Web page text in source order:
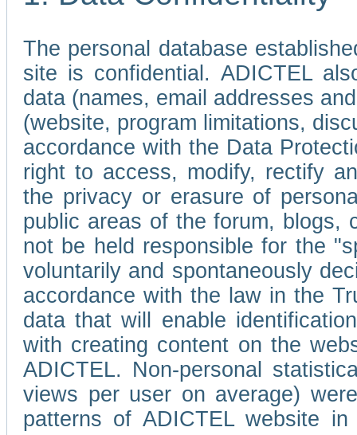
The personal database
site is confidential. ADICTEL
data (names, email addresses
(website, program limitations,
accordance with the Data
right to access, modify, rectify
the privacy or erasure of
public areas of the forum, blogs,
not be held responsible for the
voluntarily and spontaneously
accordance with the law in the
data that will enable
with creating content on the
ADICTEL. Non-personal
views per user on average)
patterns of ADICTEL website